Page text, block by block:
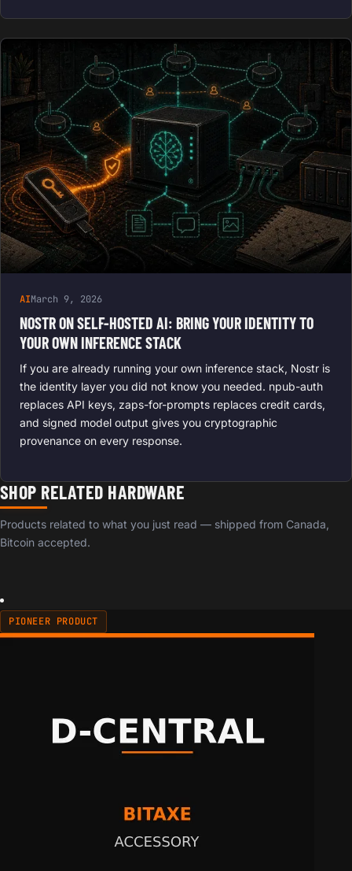
AIMarch 9, 2026
NOSTR ON SELF-HOSTED AI: BRING YOUR IDENTITY TO
YOUR OWN INFERENCE STACK
If you are already running your own inference stack, Nostr is
the identity layer you did not know you needed. npub-auth
replaces API keys, zaps-for-prompts replaces credit cards,
and signed model output gives you cryptographic
provenance on every response.
SHOP RELATED HARDWARE
Products related to what you just read — shipped from Canada,
Bitcoin accepted.
PIONEER PRODUCT